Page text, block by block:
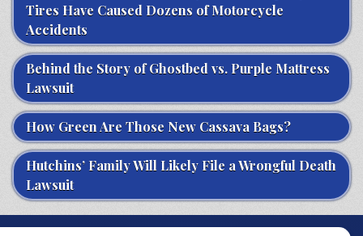
Tires Have Caused Dozens of Motorcycle
Accidents
Behind the Story of Ghostbed vs. Purple Mattress
Lawsuit
How Green Are Those New Cassava Bags?
Hutchins’ Family Will Likely File a Wrongful Death
Lawsuit